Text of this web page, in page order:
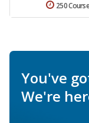
250
You've
We're